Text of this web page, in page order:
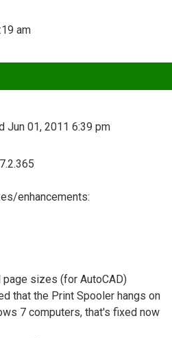
am
Jun 01, 2011 6:39 pm
enhancements:
sizes (for AutoCAD)
that the Print Spooler hangs on
7 computers, that's fixed now